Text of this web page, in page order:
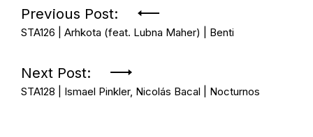
Post
navigation
Previous Post:
STA126 | Arhkota (feat. Lubna Maher) | Benti
Next Post:
STA128 | Ismael Pinkler, Nicolás Bacal | Nocturnos